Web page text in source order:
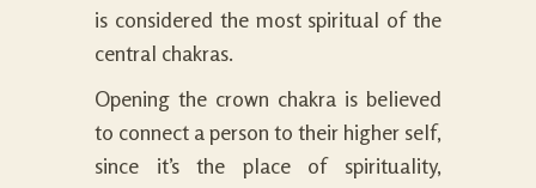
is considered the most spiritual of the
central chakras.
Opening the crown chakra is believed
to connect a person to their higher self,
since it’s the place of spirituality,